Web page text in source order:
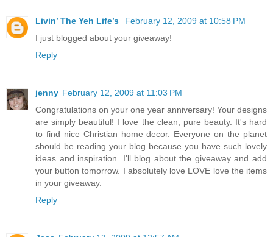
Livin’ The Yeh Life’s
February 12, 2009 at 10:58 PM
I just blogged about your giveaway!
Reply
jenny February 12, 2009 at 11:03 PM
Congratulations on your one year anniversary! Your designs
are simply beautiful! I love the clean, pure beauty. It's hard
to find nice Christian home decor. Everyone on the planet
should be reading your blog because you have such lovely
ideas and inspiration. I'll blog about the giveaway and add
your button tomorrow. I absolutely love LOVE love the items
in your giveaway.
Reply